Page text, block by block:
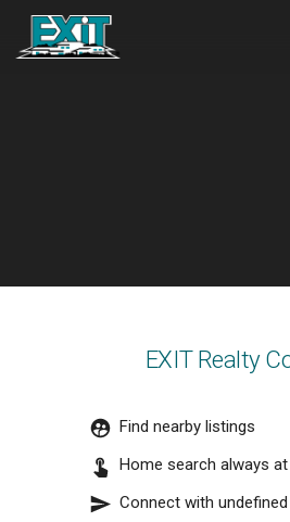
EXIT Realty
Find nearby listings
Home search always
Connect with